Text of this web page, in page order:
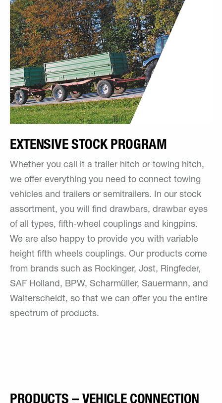
EXTENSIVE STOCK PROGRAM
Whether you call it a trailer hitch or towing hitch,
we offer everything you need to connect towing
vehicles and trailers or semitrailers. In our stock
assortment, you will find drawbars, drawbar eyes
of all types, fifth-wheel couplings and kingpins.
We are also happy to provide you with variable
height fifth wheels couplings. Our products come
from brands such as Rockinger, Jost, Ringfeder,
SAF Holland, BPW, Scharmüller, Sauermann, and
Walterscheidt, so that we can offer you the entire
spectrum of products.
PRODUCTS – VEHICLE CONNECTION